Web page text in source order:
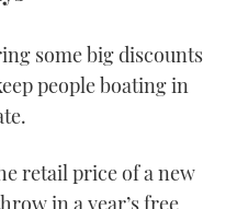
some big discounts
people boating in
retail price of a new
in a year’s free